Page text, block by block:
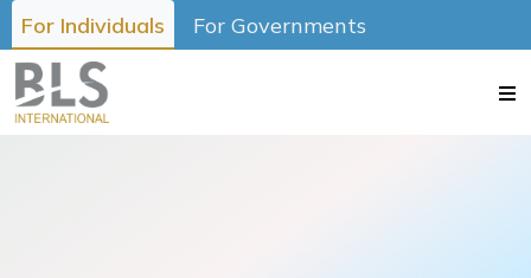
For Individuals For Governments